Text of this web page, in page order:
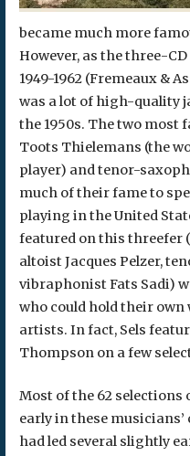
became much more
However, as the three-CD
1949-1962 (Fremeaux &
was a lot of high-quality
the 1950s. The two most
Toots Thielemans (the
player) and tenor-
much of their fame to
playing in the United
featured on this threefer
altoist Jacques Pelzer,
vibraphonist Fats Sadi)
who could hold their
artists. In fact, Sels
Thompson on a few
Most of the 62
early in these
had led several slightly